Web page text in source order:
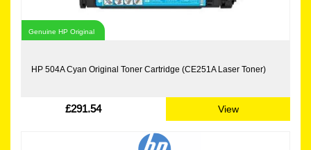
Genuine HP Original
HP 504A Cyan Original Toner Cartridge (CE251A Laser Toner)
£291.54 View